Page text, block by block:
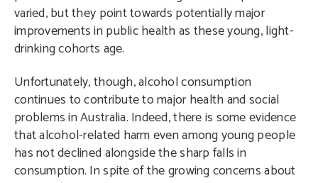
varied, but they point towards potentially major
improvements in public health as these young, light-
drinking cohorts age.
Unfortunately, though, alcohol consumption
continues to contribute to major health and social
problems in Australia. Indeed, there is some evidence
that alcohol-related harm even among young people
has not declined alongside the sharp falls in
consumption. In spite of the growing concerns about